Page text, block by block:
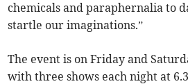
chemicals and paraphernalia to
startle our imaginations.”
The event is on Friday and
with three shows each night at